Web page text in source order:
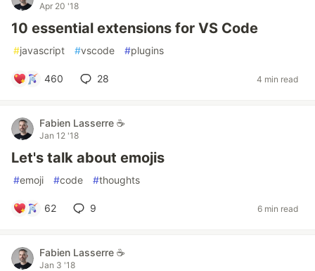
Apr 20 '18
10 essential extensions for VS Code
#javascript #vscode #plugins
460 28 4 min read
Fabien Lasserre ☕️
Jan 12 '18
Let's talk about emojis
#emoji #code #thoughts
62 9 6 min read
Fabien Lasserre ☕️
Jan 3 '18